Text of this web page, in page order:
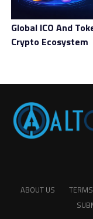
Global ICO And
Crypto Ecosystem
ABOUT US